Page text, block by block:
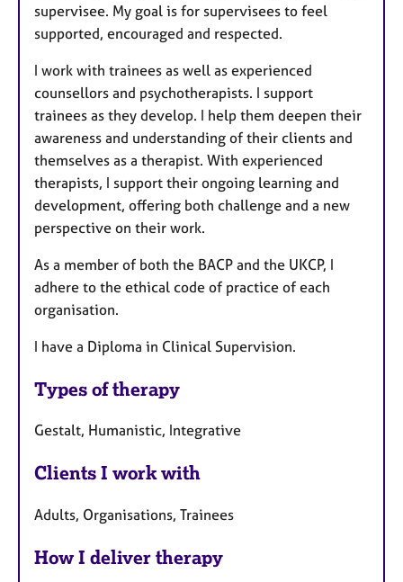
supervisee. My goal is for supervisees to feel
supported, encouraged and respected.
I work with trainees as well as experienced
counsellors and psychotherapists. I support
trainees as they develop. I help them deepen their
awareness and understanding of their clients and
themselves as a therapist. With experienced
therapists, I support their ongoing learning and
development, offering both challenge and a new
perspective on their work.
As a member of both the BACP and the UKCP, I
adhere to the ethical code of practice of each
organisation.
I have a Diploma in Clinical Supervision.
Types of therapy
Gestalt, Humanistic, Integrative
Clients I work with
Adults, Organisations, Trainees
How I deliver therapy